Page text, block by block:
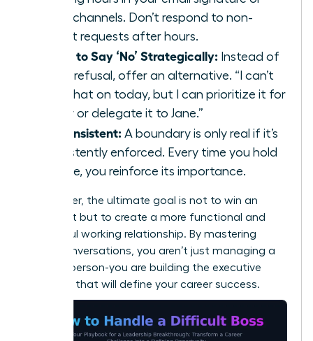
team channels. Don’t respond to non-
urgent requests after hours.
Learn to Say ‘No’ Strategically: Instead of
a flat refusal, offer an alternative. “I can’t
take that on today, but I can prioritize it for
Friday or delegate it to Jane.”
Be Consistent: A boundary is only real if it’s
consistently enforced. Every time you hold
the line, you reinforce its importance.
Remember, the ultimate goal is not to win an
argument but to create a more functional and
respectful working relationship. By mastering
these conversations, you aren’t just managing a
difficult person-you are building the executive
presence that will define your career success.